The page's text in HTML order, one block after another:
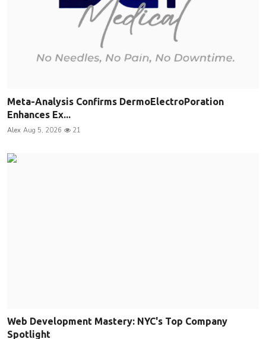
Meta-Analysis Confirms DermoElectroPoration
Enhances Ex...
Alex Aug 5, 2026 21
Web Development Mastery: NYC's Top Company
Spotlight